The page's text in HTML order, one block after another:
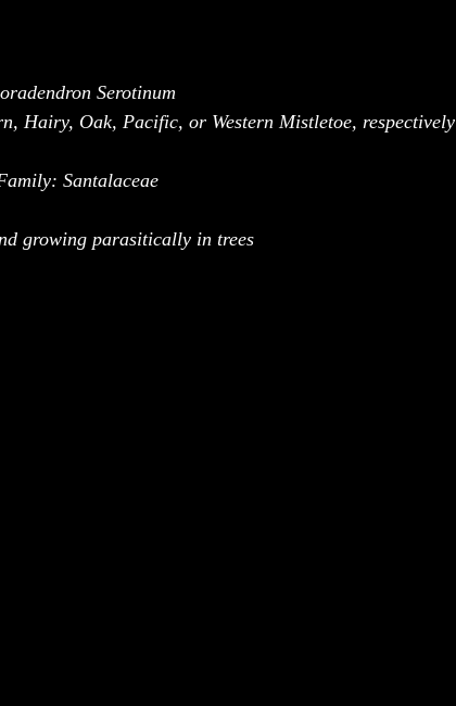
Serotinum
Hairy, Oak, Pacific, or Western Mistletoe, respectively
Santalaceae
growing parasitically in trees